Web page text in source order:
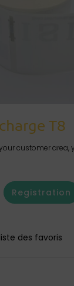
T8
customer area,
Registration
des favoris